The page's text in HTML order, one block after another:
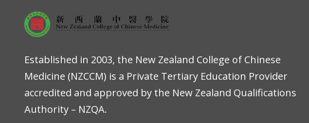
Established in 2003, the New Zealand College of Chinese
Medicine (NZCCM) is a Private Tertiary Education Provider
accredited and approved by the New Zealand Qualifications
Authority – NZQA.